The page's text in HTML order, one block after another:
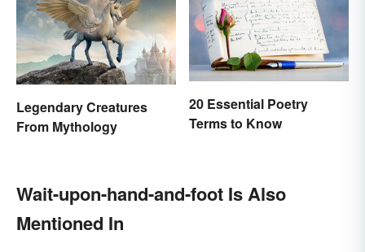
Legendary Creatures
From Mythology
20 Essential Poetry
Terms to Know
Wait-upon-hand-and-foot Is Also
Mentioned In